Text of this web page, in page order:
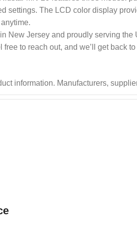
settings. The LCD color display
New Jersey and proudly serving
to reach out, and we’ll get back
information. Manufacturers,